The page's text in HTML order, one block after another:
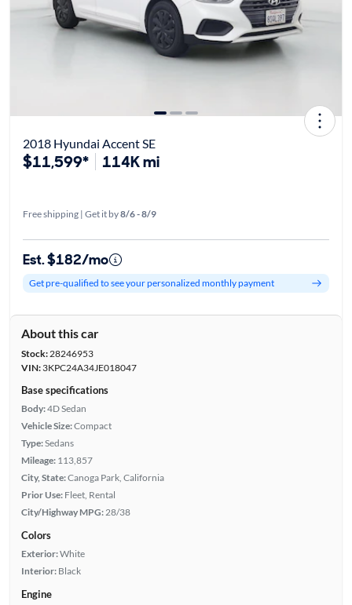
2018 Hyundai Accent SE
$11,599* 114K mi
Free shipping | Get it by8/6 - 8/9
Est. $182/mo
Get pre-qualified to see your personalized monthly payment
About this car
Stock:28246953
VIN:3KPC24A34JE018047
Base specifications
Body:4D Sedan
Vehicle Size:Compact
Type:Sedans
Mileage: 113,857
City, State:Canoga Park, California
Prior Use: Fleet, Rental
City/Highway MPG: 28/38
Colors
Exterior:White
Interior: Black
Engine